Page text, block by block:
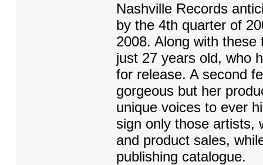
Nashville Records
by the 4th quarter of
2008. Along with
just 27 years old, who
for release. A second
gorgeous but her
unique voices to ever
sign only those artists,
and product sales,
publishing catalogue.